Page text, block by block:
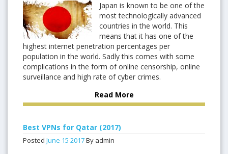
Japan is known to be one of the
most technologically advanced
countries in the world. This
means that it has one of the
highest internet penetration percentages per
population in the world. Sadly this comes with some
complications in the form of online censorship, online
surveillance and high rate of cyber crimes.
Read More
Best VPNs for Qatar (2017)
Posted June 15 2017By admin